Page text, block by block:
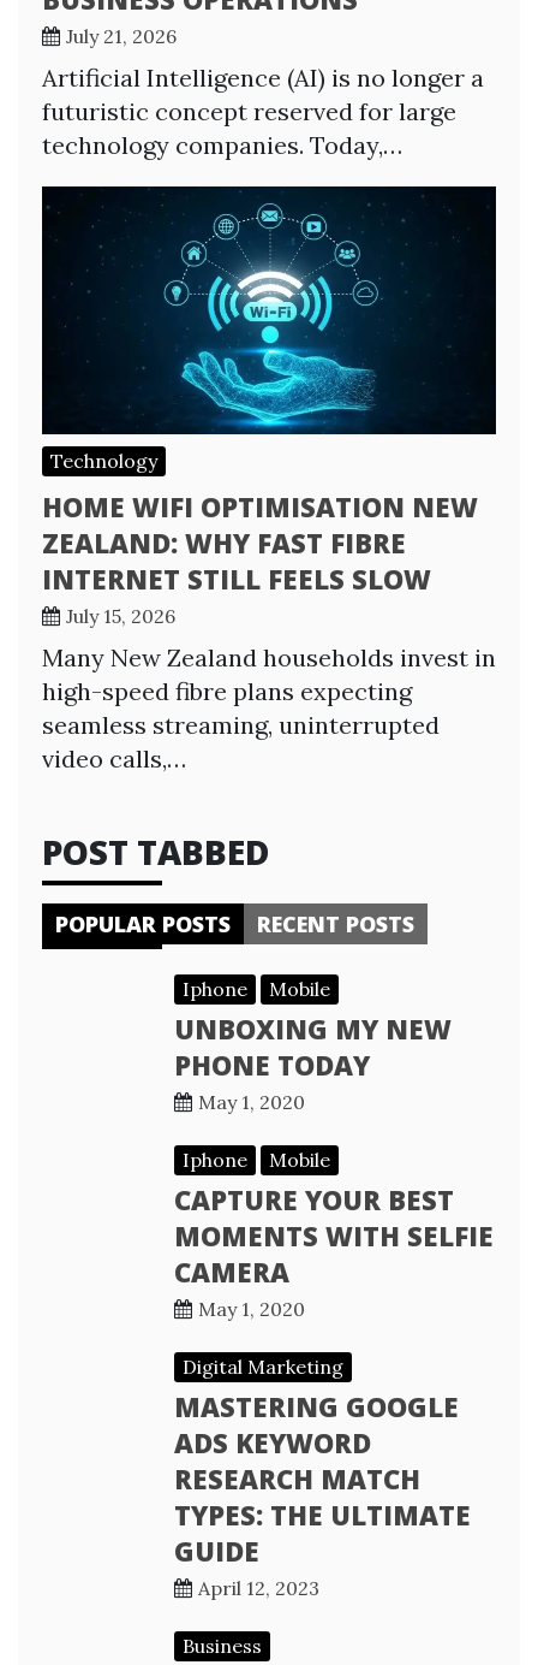
July 21, 2026
Artificial Intelligence (AI) is no longer a
futuristic concept reserved for large
technology companies. Today,…
Technology
HOME WIFI OPTIMISATION NEW
ZEALAND: WHY FAST FIBRE
INTERNET STILL FEELS SLOW
July 15, 2026
Many New Zealand households invest in
high-speed fibre plans expecting
seamless streaming, uninterrupted
video calls,…
POST TABBED
POPULAR POSTS RECENT POSTS
Iphone Mobile
UNBOXING MY NEW
PHONE TODAY
May 1, 2020
Iphone Mobile
CAPTURE YOUR BEST
MOMENTS WITH SELFIE
CAMERA
May 1, 2020
Digital Marketing
MASTERING GOOGLE
ADS KEYWORD
RESEARCH MATCH
TYPES: THE ULTIMATE
GUIDE
April 12, 2023
Business